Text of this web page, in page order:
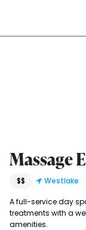
Massage
$$ Westlake
A full-service day
treatments with a
amenities.